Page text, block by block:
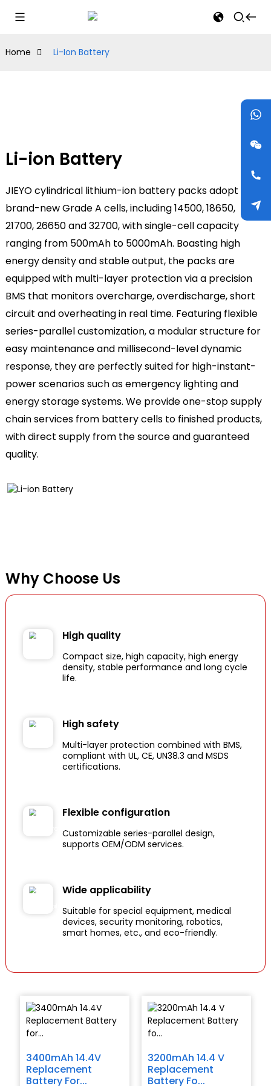
Home Li-Ion Battery
Li-ion Battery
JIEYO cylindrical lithium-ion battery packs adopt
brand-new Grade A cells, including 14500, 18650,
21700, 26650 and 32700, with single-cell capacity
ranging from 500mAh to 5000mAh. Boasting high
energy density and stable output, the packs are
equipped with multi-layer protection via a precision
BMS that monitors overcharge, overdischarge, short
circuit and overheating in real time. Featuring flexible
series-parallel customization, a modular structure for
easy maintenance and millisecond-level dynamic
response, they are perfectly suited for high-instant-
power scenarios such as emergency lighting and
energy storage systems. We provide one-stop supply
chain services from battery cells to finished products,
with direct supply from the source and guaranteed
quality.
Why Choose Us
High quality
Compact size, high capacity, high energy
density, stable performance and long cycle
life.
High safety
Multi-layer protection combined with BMS,
compliant with UL, CE, UN38.3 and MSDS
certifications.
Flexible configuration
Customizable series-parallel design,
supports OEM/ODM services.
Wide applicability
Suitable for special equipment, medical
devices, security monitoring, robotics,
smart homes, etc., and eco-friendly.
3400mAh 14.4V
Replacement
Battery For...
3200mAh 14.4 V
Replacement
Battery Fo...